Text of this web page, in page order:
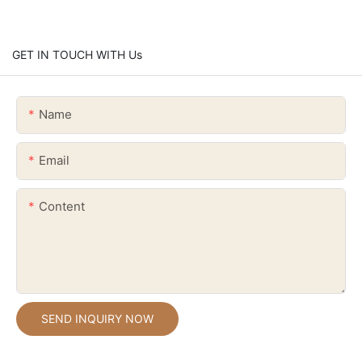
GET IN TOUCH WITH Us
Name
Email
Content
SEND INQUIRY NOW